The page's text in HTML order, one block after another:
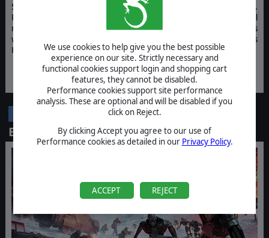
We use cookies to help give you the best possible
experience on our site. Strictly necessary and
functional cookies support login and shopping cart
features, they cannot be disabled.
Performance cookies support site performance
analysis. These are optional and will be disabled if you
click on Reject.
By clicking Accept you agree to our use of
Performance cookies as detailed in our Privacy Policy.
ACCEPT REJECT
Survive the shattered galaxy in Distant Worlds 2: Shadows Rising.
Rise from a lone pirate to a legendary warlord, build criminal
networks, smuggle, raid, trade, and shape the future of the stars
while facing rival factions, emerging empires, and the relentless
Hive.
JOIN THE BETA WISHLIST NOW
Terminator: Dark Fate - Defiance:
Evolution